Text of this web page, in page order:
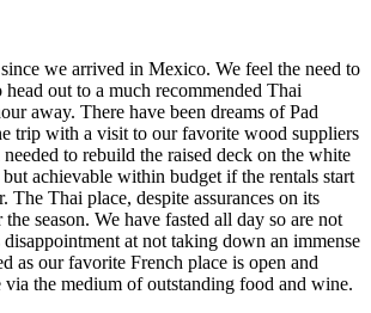
we arrived in Mexico. We feel the need to
head out to a much recommended Thai
away. There have been dreams of Pad
trip with a visit to our favorite wood suppliers
to rebuild the raised deck on the white
but achievable within budget if the rentals start
The Thai place, despite assurances on its
season. We have fasted all day so are not
disappointment at not taking down an immense
as our favorite French place is open and
via the medium of outstanding food and wine.